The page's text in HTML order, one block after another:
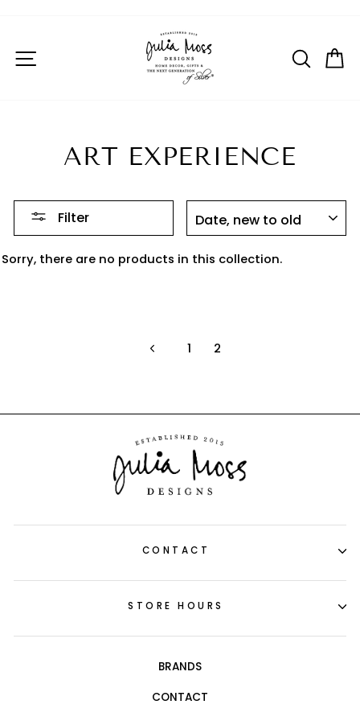
content
Pause
slideshow
SITE NAVIGATION
ART EXPERIENCE
Filter
Sorry, there are no products in this collection.
Previous
1 2
CONTACT
STORE HOURS
BRANDS
CONTACT